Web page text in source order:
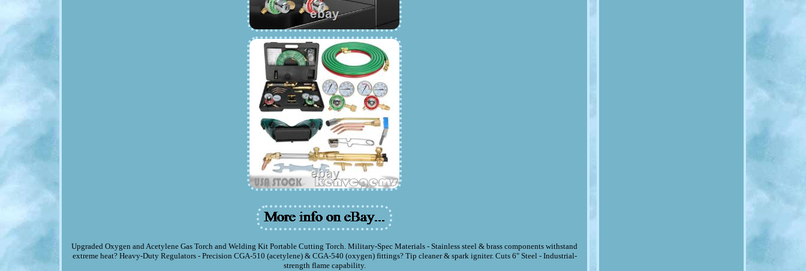
Upgraded Oxygen and Acetylene Gas Torch and Welding Kit Portable Cutting Torch. Military-Spec Materials - Stainless steel & brass components withstand
extreme heat? Heavy-Duty Regulators - Precision CGA-510 (acetylene) & CGA-540 (oxygen) fittings? Tip cleaner & spark igniter. Cuts 6" Steel - Industrial-
strength flame capability.